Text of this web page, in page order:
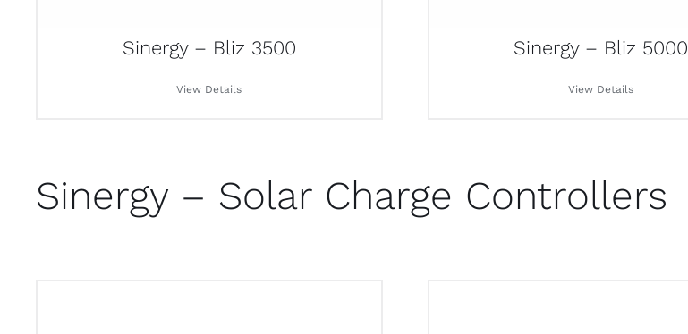
Sinergy – Bliz 3500
View Details
Sinergy – Bliz 5000
View Details
Sinergy – Solar Charge Controllers